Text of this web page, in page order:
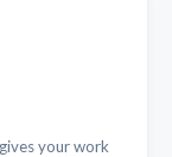
your work